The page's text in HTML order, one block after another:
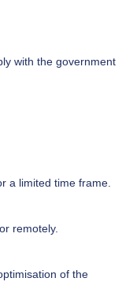
with the government
a limited time frame.
remotely.
of the